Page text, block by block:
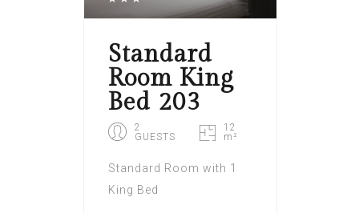
Standard
Room King
Bed 203
2
GUESTS
12
m²
Standard Room with 1
King Bed